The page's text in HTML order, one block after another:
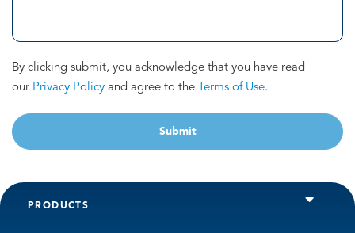
By clicking submit, you acknowledge that you have read
our Privacy Policy and agree to the Terms of Use.
Submit
PRODUCTS